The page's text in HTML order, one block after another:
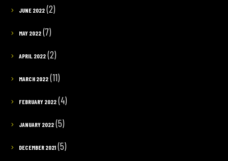
JUNE 2022(2)
MAY 2022(7)
APRIL 2022(2)
MARCH 2022(11)
FEBRUARY 2022(4)
JANUARY 2022(5)
DECEMBER 2021(5)